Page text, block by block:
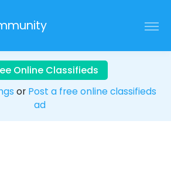
Online Classifieds
or Post a free online classifieds
ad